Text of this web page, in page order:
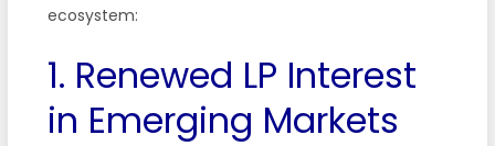
ecosystem:
1. Renewed LP Interest
in Emerging Markets